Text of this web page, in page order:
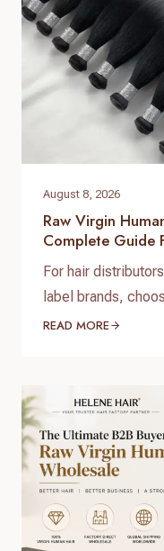
August 8, 2026
Raw Virgin
Complete Guide
For hair
label brands,
hair wholesale
can help
products,
create long-term
raw virgin…
READ MORE